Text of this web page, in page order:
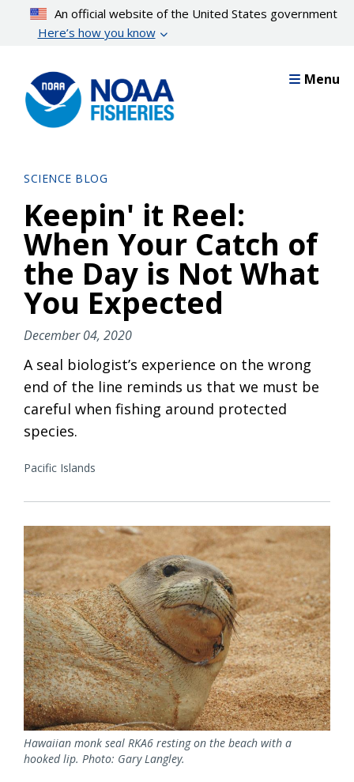
content
An official website of the United States government
Here’s how you know
Menu
SCIENCE BLOG
Keepin' it Reel:
When Your Catch of
the Day is Not What
You Expected
December 04, 2020
A seal biologist’s experience on the wrong
end of the line reminds us that we must be
careful when fishing around protected
species.
Pacific Islands
Hawaiian monk seal RKA6 resting on the beach with a
hooked lip. Photo: Gary Langley.